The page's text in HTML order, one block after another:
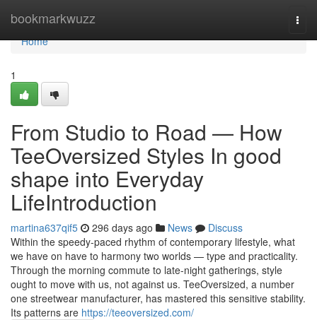
bookmarkwuzz
Home
Home
1
From Studio to Road — How
TeeOversized Styles In good
shape into Everyday
LifeIntroduction
martina637qif5 296 days ago News
Discuss
Within the speedy-paced rhythm of contemporary lifestyle, what
we have on have to harmony two worlds — type and practicality.
Through the morning commute to late-night gatherings, style
ought to move with us, not against us. TeeOversized, a number
one streetwear manufacturer, has mastered this sensitive stability.
Its patterns are https://teeoversized.com/